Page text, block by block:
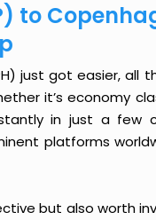
to
just got easier, all
it’s economy
in just a few
platforms
but also worth